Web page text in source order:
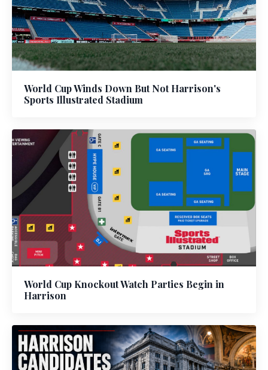
World Cup Winds Down But Not Harrison's
Sports Illustrated Stadium
World Cup Knockout Watch Parties Begin in
Harrison